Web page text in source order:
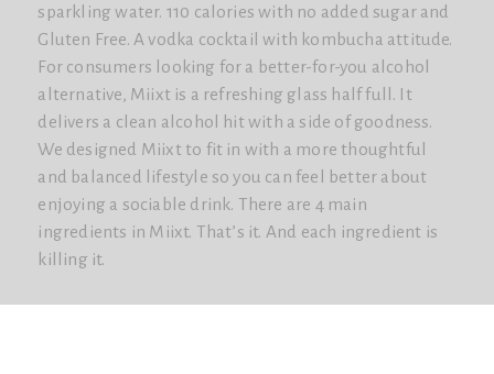
sparkling water. 110 calories with no added sugar and
Gluten Free. A vodka cocktail with kombucha attitude.
For consumers looking for a better-for-you alcohol
alternative, Miixt is a refreshing glass half full. It
delivers a clean alcohol hit with a side of goodness.
We designed Miixt to fit in with a more thoughtful
and balanced lifestyle so you can feel better about
enjoying a sociable drink. There are 4 main
ingredients in Miixt. That’s it. And each ingredient is
killing it.